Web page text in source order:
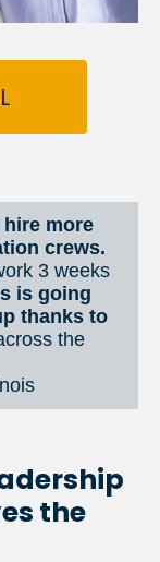
more
3 weeks
is going
thanks to
the
the